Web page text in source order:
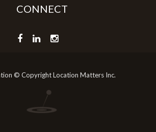
CONNECT
© Copyright Location Matters Inc.